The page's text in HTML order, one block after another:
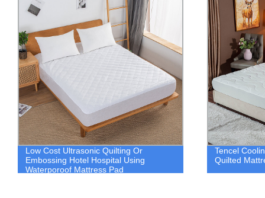
Tencel Cooling Factory Modern Design
Quilted Mattress Pad Cover
Pinsonic
Mattress